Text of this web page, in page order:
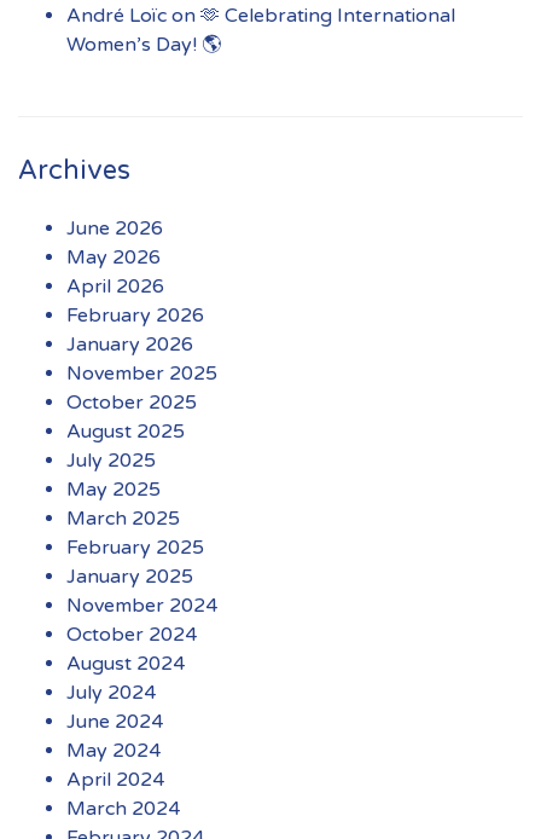
André Loïc on 🫶 Celebrating International
Women’s Day! 🌎
Archives
June 2026
May 2026
April 2026
February 2026
January 2026
November 2025
October 2025
August 2025
July 2025
May 2025
March 2025
February 2025
January 2025
November 2024
October 2024
August 2024
July 2024
June 2024
May 2024
April 2024
March 2024